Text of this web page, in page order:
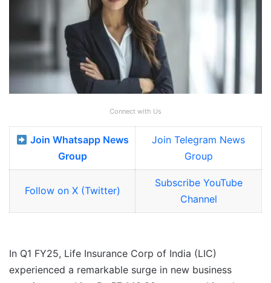
Connect with Us
Join Whatsapp News
Group
Join Telegram News
Group
Follow on X (Twitter)
Subscribe YouTube
Channel
In Q1 FY25, Life Insurance Corp of India (LIC)
experienced a remarkable surge in new business